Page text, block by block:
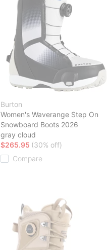
Burton
Women's Waverange Step On
Snowboard Boots 2026
gray cloud
$265.95 (30% off)
Compare